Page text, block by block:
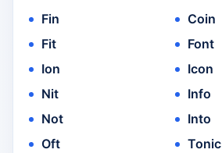
Fin
Fit
Ion
Nit
Not
Oft
Coin
Font
Icon
Info
Into
Tonic